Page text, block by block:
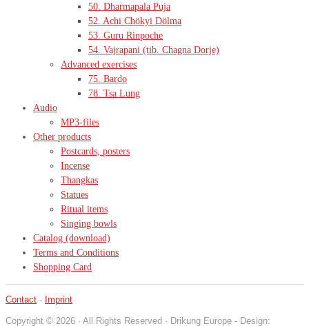
50. Dharmapala Puja
52. Achi Chökyi Dölma
53. Guru Rinpoche
54. Vajrapani (tib. Chagna Dorje)
Advanced exercises
75. Bardo
78. Tsa Lung
Audio
MP3-files
Other products
Postcards, posters
Incense
Thangkas
Statues
Ritual items
Singing bowls
Catalog (download)
Terms and Conditions
Shopping Card
Contact - Imprint
Copyright © 2026 · All Rights Reserved · Drikung Europe - Design: